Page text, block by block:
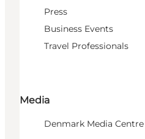
Press
Business Events
Travel Professionals
Media
Denmark Media Centre